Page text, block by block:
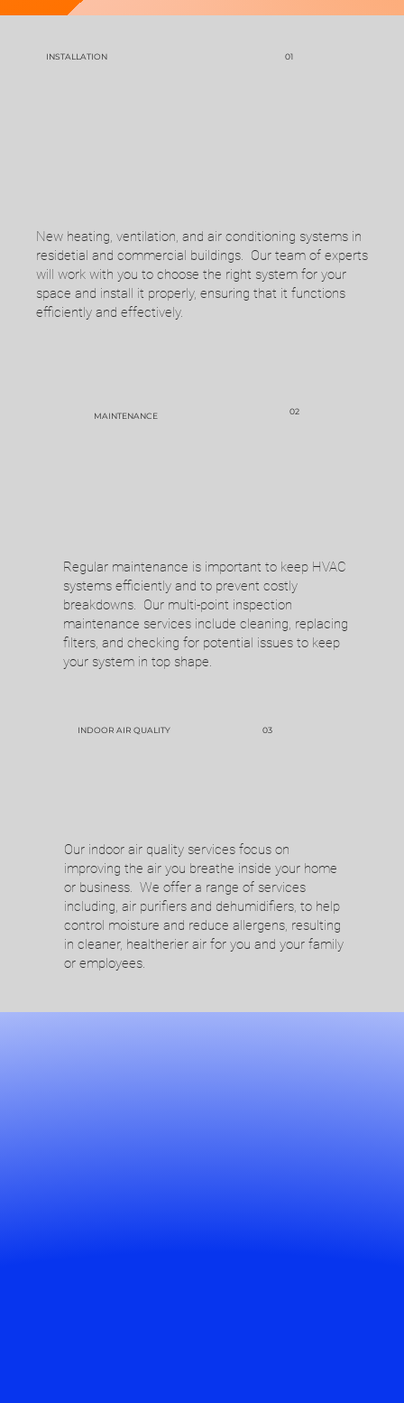
Call Now
Enjoy your comfortable spaces knowing you
can rely on Complete Service & Repair for all
of your heating and cooling needs.
Call, text, or email us to schedule an
appointment.
02
MAINTENANCE
Regular maintenance is important to keep HVAC
systems efficiently and to prevent costly
breakdowns. Our multi-point inspection
maintenance services include cleaning, replacing
filters, and checking for potential issues to keep
your system in top shape.
03
INDOOR AIR QUALITY
Our indoor air quality services focus on
improving the air you breathe inside your home
or business. We offer a range of services
including, air purifiers and dehumidifiers, to help
control moisture and reduce allergens, resulting
in cleaner, healtherier air for you and your family
or employees.
01
INSTALLATION
New heating, ventilation, and air conditioning systems in
residetial and commercial buildings. Our team of experts
will work with you to choose the right system for your
space and install it properly, ensuring that it functions
efficiently and effectively.
an estimate